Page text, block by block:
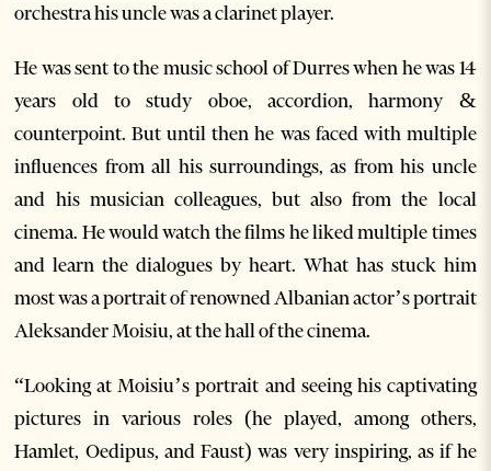
orchestra his uncle was a clarinet player.
He was sent to the music school of Durres when he was 14
years old to study oboe, accordion, harmony &
counterpoint. But until then he was faced with multiple
influences from all his surroundings, as from his uncle
and his musician colleagues, but also from the local
cinema. He would watch the films he liked multiple times
and learn the dialogues by heart. What has stuck him
most was a portrait of renowned Albanian actor’s portrait
Aleksander Moisiu, at the hall of the cinema.
“Looking at Moisiu’s portrait and seeing his captivating
pictures in various roles (he played, among others,
Hamlet, Oedipus, and Faust) was very inspiring, as if he